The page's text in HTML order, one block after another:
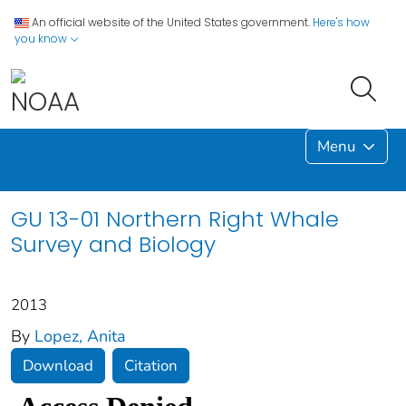
An official website of the United States government. Here's how
you know
Menu
GU 13-01 Northern Right Whale
Survey and Biology
2013
By Lopez, Anita
Download Citation